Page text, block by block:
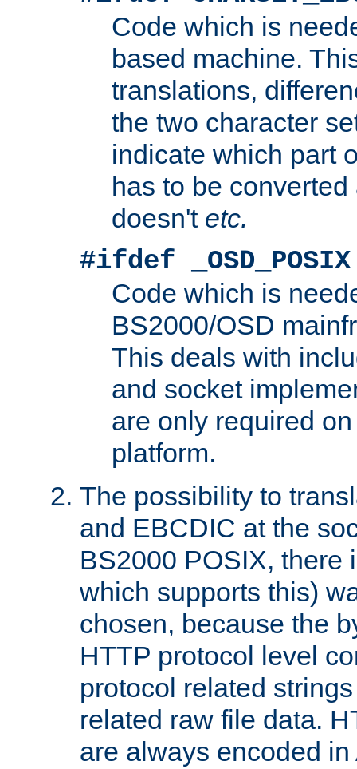
Code which is
based machine.
translations,
the two character
indicate which part
has to be
doesn't etc.
#ifdef _OSD_POSIX
Code which is
BS2000/OSD
This deals with
and socket
are only required
platform.
The possibility to
and EBCDIC at the
BS2000 POSIX, there
which supports this)
chosen, because the
HTTP protocol level
protocol related
related raw file data.
are always encoded